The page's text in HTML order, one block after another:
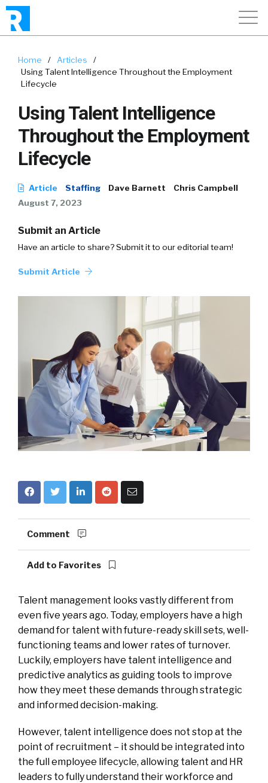
Home / Articles
/
Using Talent Intelligence Throughout the Employment
Lifecycle
Using Talent Intelligence
Throughout the Employment
Lifecycle
Article Staffing Dave Barnett
Chris Campbell
August 7, 2023
Submit an Article
Have an article to share? Submit it to our editorial team!
Submit Article
Comment
Add to Favorites
Talent management looks vastly different from
even five years ago. Today, employers have a high
demand for talent with future-ready skill sets, well-
functioning teams and lower rates of turnover.
Luckily, employers have talent intelligence and
predictive analytics as guiding tools to improve
how they meet these demands through strategic
and informed decision-making.
However, talent intelligence does not stop at the
point of recruitment – it should be integrated into
the full employee lifecycle, allowing talent and HR
leaders to fully understand their workforce and